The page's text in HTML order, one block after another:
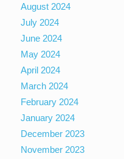
August 2024
July 2024
June 2024
May 2024
April 2024
March 2024
February 2024
January 2024
December 2023
November 2023